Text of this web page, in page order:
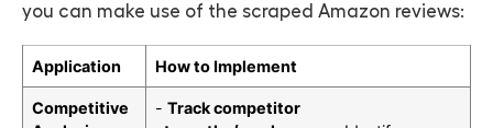
you can make use of the scraped Amazon reviews:
Application How to Implement
Competitive
- Track competitor